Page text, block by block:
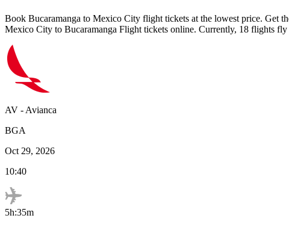
Book Bucaramanga to Mexico City flight tickets at the lowest price. Get
Mexico City to Bucaramanga Flight tickets online. Currently, 18 flights fly
AV - Avianca
BGA
Oct 29, 2026
10:40
5h:35m